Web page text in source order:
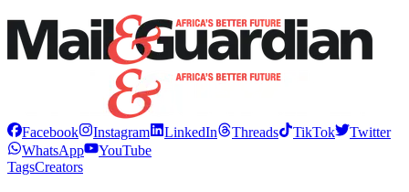
Facebook Instagram LinkedIn Threads TikTok
Twitter
WhatsApp
YouTube
TagsCreators